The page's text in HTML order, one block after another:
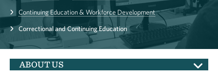
Continuing Education & Workforce Development
Correctional and Continuing Education
ABOUT US